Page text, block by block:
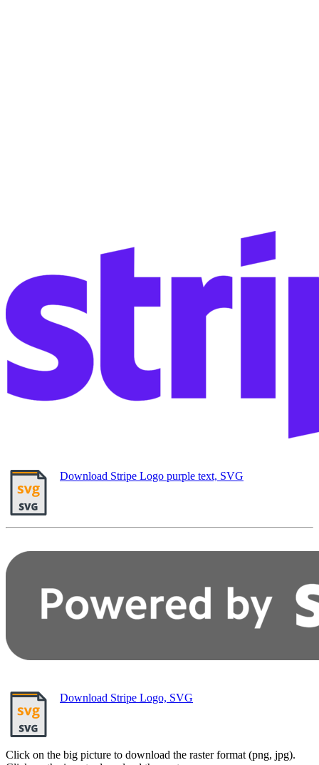
Download Stripe Logo purple text, SVG
Download Stripe Logo, SVG
Click on the big picture to download the raster format (png, jpg).